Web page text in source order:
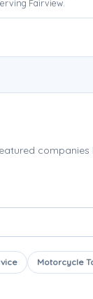
Fairview.
Motorcycle